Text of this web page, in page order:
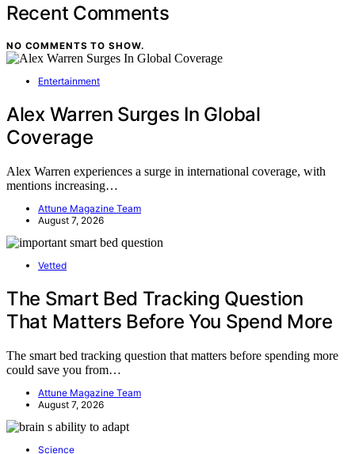
Recent Comments
NO COMMENTS TO SHOW.
Entertainment
Alex Warren Surges In Global
Coverage
Alex Warren experiences a surge in international coverage, with
mentions increasing…
Attune Magazine Team
August 7, 2026
Vetted
The Smart Bed Tracking Question
That Matters Before You Spend More
The smart bed tracking question that matters before spending more
could save you from…
Attune Magazine Team
August 7, 2026
Science